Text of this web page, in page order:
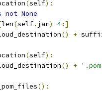
(self):
not None
len(self. jar)-4:]
() +
(self):
() +
():